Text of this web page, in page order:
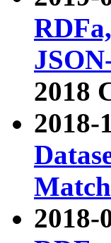
2018
2018-
2018-